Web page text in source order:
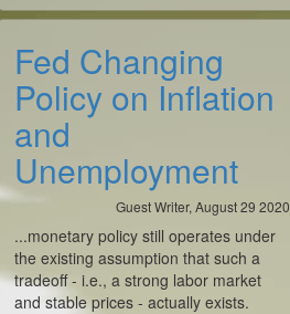
Fed Changing
Policy on Inflation
and
Unemployment
Guest Writer, August 29 2020
...monetary policy still operates under
the existing assumption that such a
tradeoff - i.e., a strong labor market
and stable prices - actually exists.